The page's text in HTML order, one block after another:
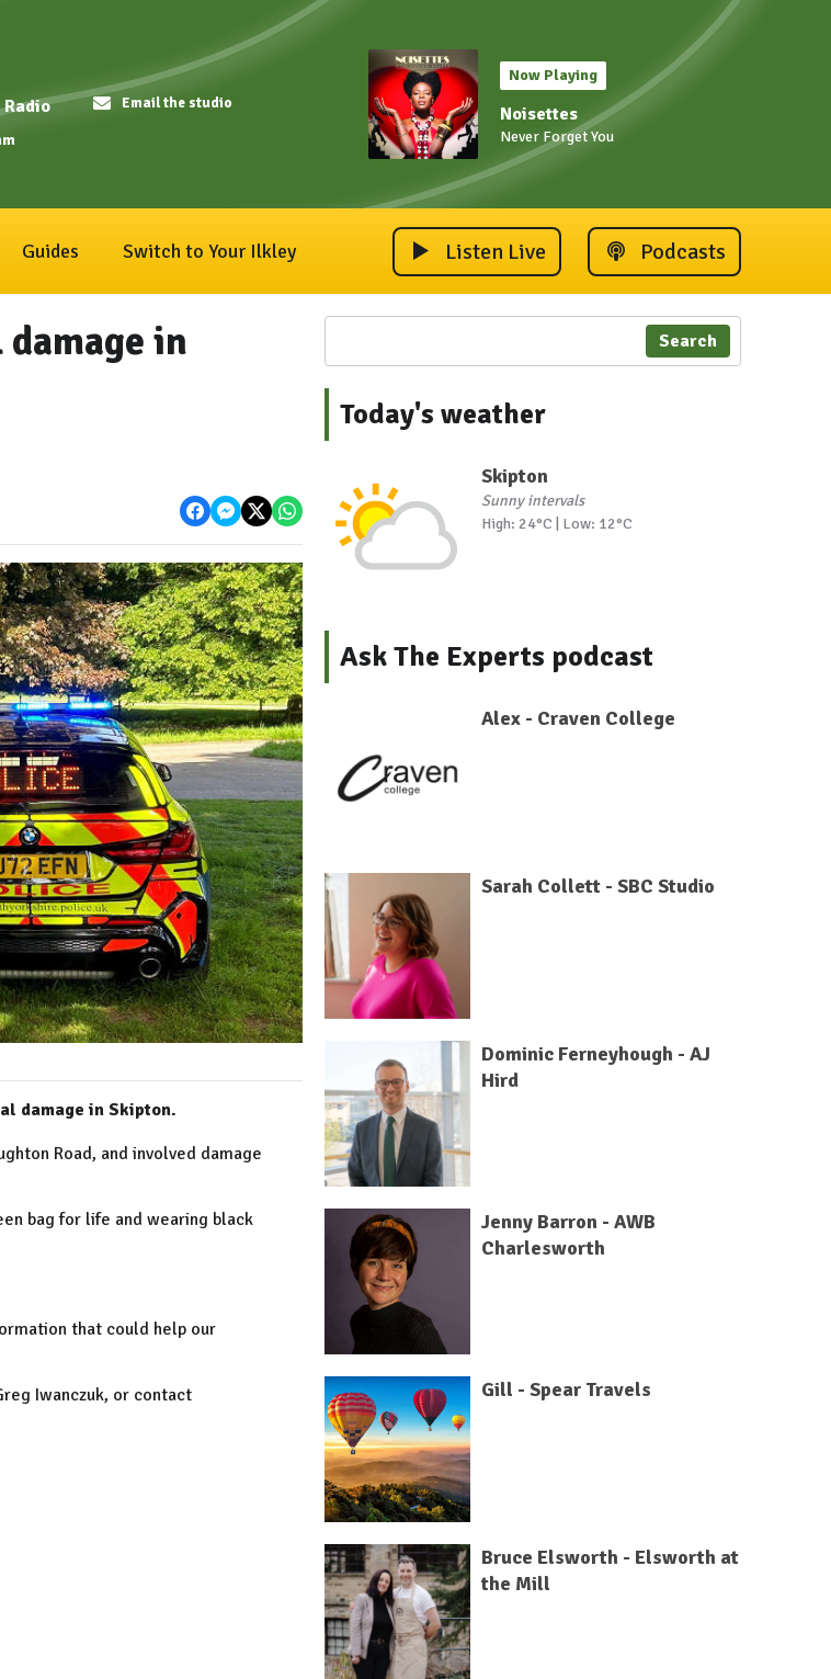
Email the studio
Now Playing
Noisettes
Never Forget You
Guides Switch to Your Ilkley Listen Live Podcasts
in
damage in Skipton.
Road, and involved damage
bag for life and wearing black
that could help our
Iwanczuk, or contact
Search
Today's weather
Skipton
Sunny intervals
High: 24°C | Low: 12°C
Ask The Experts podcast
Alex - Craven College
Sarah Collett - SBC Studio
Dominic Ferneyhough - AJ
Hird
Jenny Barron - AWB
Charlesworth
Gill - Spear Travels
Bruce Elsworth - Elsworth at
the Mill